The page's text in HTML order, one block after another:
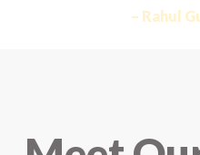
– Rahul